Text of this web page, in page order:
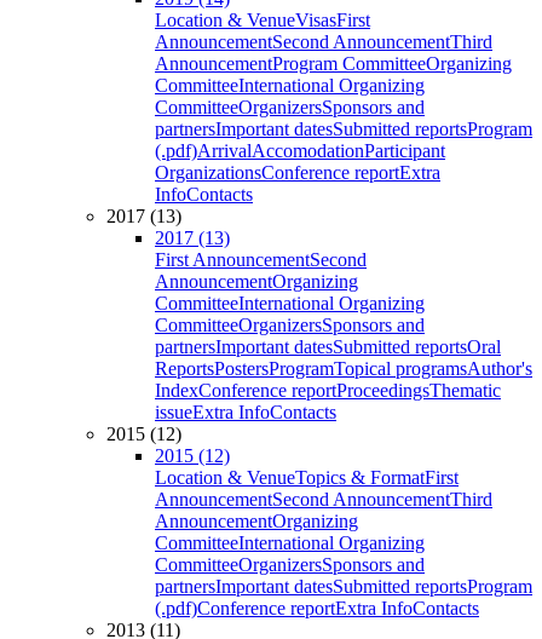
Location & VenueVisasFirst
AnnouncementSecond AnnouncementThird
AnnouncementProgram CommitteeOrganizing
CommitteeInternational Organizing
CommitteeOrganizersSponsors and
partnersImportant datesSubmitted reportsProgram
(.pdf)ArrivalAccomodationParticipant
OrganizationsConference reportExtra
InfoContacts
2017 (13)
2017 (13)
First AnnouncementSecond
AnnouncementOrganizing
CommitteeInternational Organizing
CommitteeOrganizersSponsors and
partnersImportant datesSubmitted reportsOral
ReportsPostersProgramTopical programsAuthor's
IndexConference reportProceedingsThematic
issueExtra InfoContacts
2015 (12)
2015 (12)
Location & VenueTopics & FormatFirst
AnnouncementSecond AnnouncementThird
AnnouncementOrganizing
CommitteeInternational Organizing
CommitteeOrganizersSponsors and
partnersImportant datesSubmitted reportsProgram
(.pdf)Conference reportExtra InfoContacts
2013 (11)